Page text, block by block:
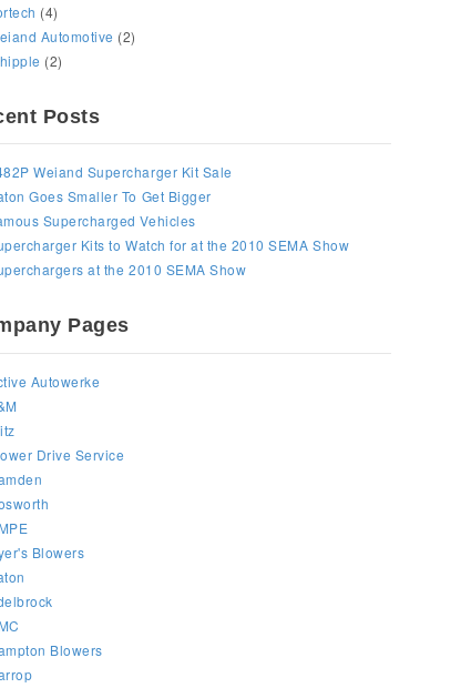
(4)
Automotive (2)
(2)
Posts
Weiand Supercharger Kit Sale
Goes Smaller To Get Bigger
Supercharged Vehicles
Kits to Watch for at the 2010 SEMA Show
at the 2010 SEMA Show
Pages
Autowerke
Drive Service
Blowers
Blowers